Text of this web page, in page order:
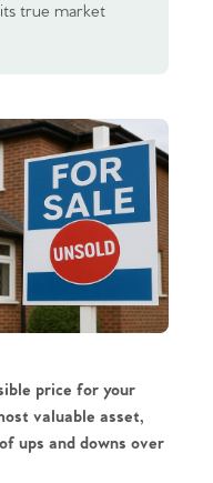
true market
price for your
valuable asset,
ups and downs over